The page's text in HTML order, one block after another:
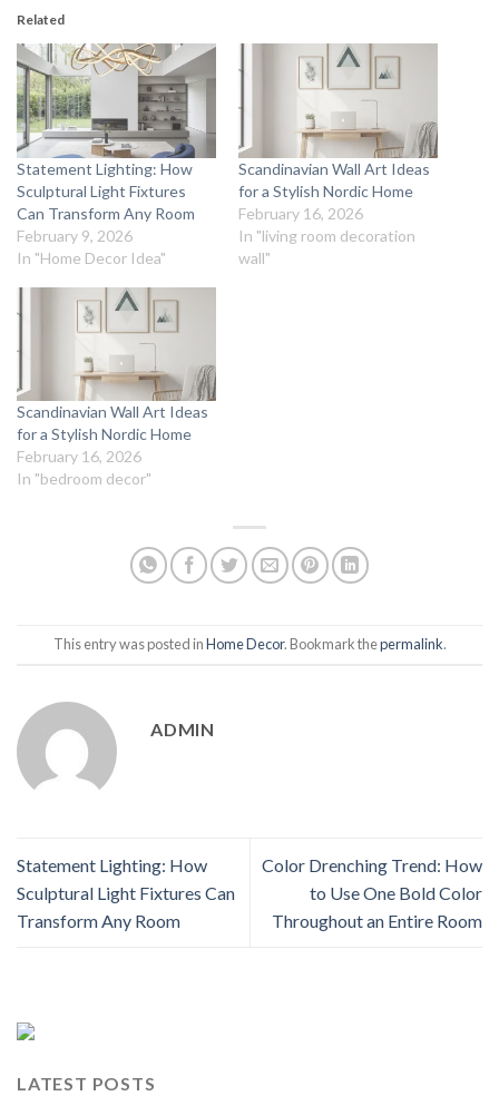
Related
Statement Lighting: How
Sculptural Light Fixtures
Can Transform Any Room
February 9, 2026
In "Home Decor Idea"
Scandinavian Wall Art Ideas
for a Stylish Nordic Home
February 16, 2026
In "living room decoration
wall"
Scandinavian Wall Art Ideas
for a Stylish Nordic Home
February 16, 2026
In "bedroom decor"
This entry was posted inHome Decor. Bookmark thepermalink.
ADMIN
Statement Lighting: How
Sculptural Light Fixtures Can
Transform Any Room
Color Drenching Trend: How
to Use One Bold Color
Throughout an Entire Room
LATEST POSTS